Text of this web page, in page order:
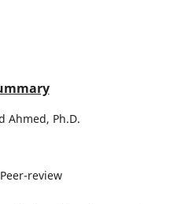
Ahmed, Ph.D.
review